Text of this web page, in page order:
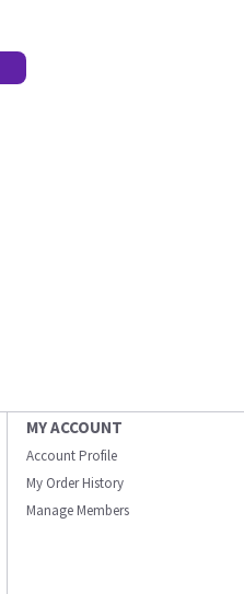
MY ACCOUNT
Account Profile
My Order History
Manage Members